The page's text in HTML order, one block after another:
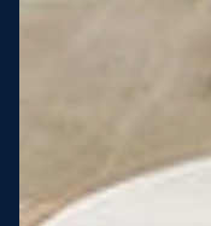
8 Star Energy